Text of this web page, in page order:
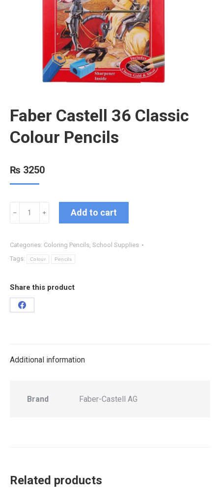
Faber Castell 36 Classic
Colour Pencils
₨ 3250
﹣ ﹢ Add to cart
Categories: Coloring Pencils, School Supplies
Tags:
Colour Pencils
Share this product
Additional information
Brand Faber-Castell AG
Related products